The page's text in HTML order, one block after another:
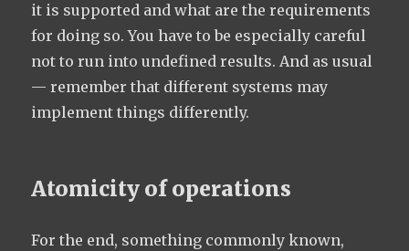
it is supported and what are the requirements
for doing so. You have to be especially careful
not to run into undefined results. And as usual
— remember that different systems may
implement things differently.
Atomicity of operations
For the end, something commonly known,